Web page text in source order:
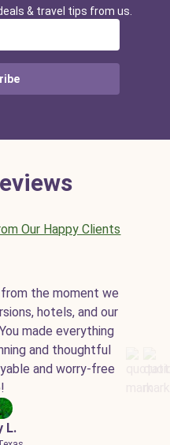
& travel tips from us.
Our Happy Clients
the moment we
hotels, and our
made everything
and thoughtful
and worry-free
L.